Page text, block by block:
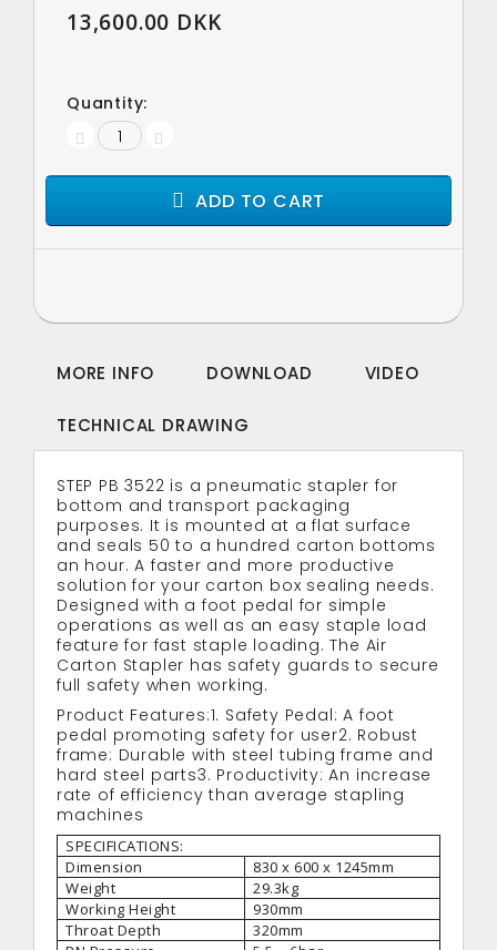
13,600.00 DKK
Quantity:
ADD TO CART
MORE INFO DOWNLOAD VIDEO
TECHNICAL DRAWING
STEP PB 3522 is a pneumatic stapler for
bottom and transport packaging
purposes. It is mounted at a flat surface
and seals 50 to a hundred carton bottoms
an hour. A faster and more productive
solution for your carton box sealing needs.
Designed with a foot pedal for simple
operations as well as an easy staple load
feature for fast staple loading. The Air
Carton Stapler has safety guards to secure
full safety when working.
Product Features:1. Safety Pedal: A foot
pedal promoting safety for user2. Robust
frame: Durable with steel tubing frame and
hard steel parts3. Productivity: An increase
rate of efficiency than average stapling
machines
SPECIFICATIONS:
Dimension
830 x 600 x 1245mm
Weight
29.3kg
Working Height
930mm
Throat Depth
320mm